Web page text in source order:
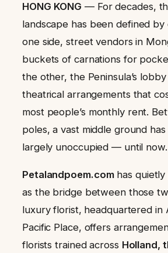
HONG KONG — For decades,
landscape has been defined by
one side, street vendors in
buckets of carnations for
the other, the Peninsula’s lobby
theatrical arrangements that
most people’s monthly rent.
poles, a vast middle ground
largely unoccupied — until now.
Petalandpoem.comhas quietly
as the bridge between those
luxury florist, headquartered in
Pacific Place, offers
florists trained across Holland,